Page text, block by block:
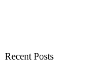
Recent Posts